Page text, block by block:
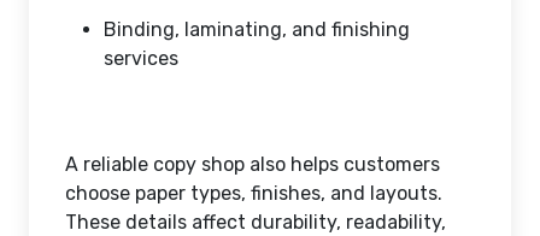
Binding, laminating, and finishing
services
A reliable copy shop also helps customers
choose paper types, finishes, and layouts.
These details affect durability, readability,